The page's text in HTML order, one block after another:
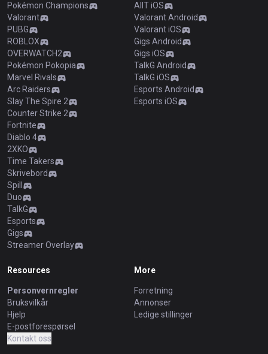
Pokémon Champions
Valorant
PUBG
ROBLOX
OVERWATCH2
Pokémon Pokopia
Marvel Rivals
Arc Raiders
Slay The Spire 2
Counter Strike 2
Fortnite
Diablo 4
2XKO
Time Takers
Skrivebord
Spill
Duo
TalkG
Esports
Gigs
Streamer Overlay
AllT iOS
Valorant Android
Valorant iOS
Gigs Android
Gigs iOS
TalkG Android
TalkG iOS
Esports Android
Esports iOS
Resources
Personvernregler
Bruksvilkår
Hjelp
E-postforespørsel
Kontakt oss
More
Forretning
Annonser
Ledige stillinger